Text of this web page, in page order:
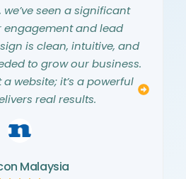
seen a significant
engagement and lead
is clean, intuitive, and
to grow our business.
website; it’s a powerful
real results.
Malaysia
design process was
and professional.
only beautiful but also
of our brand. We
with the result and highly
their team.
Window
They truly
and translated our
masterpiece. The
to detail they showed
project were simply
Development